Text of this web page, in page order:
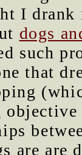
I drank
dogs
such
that
are are